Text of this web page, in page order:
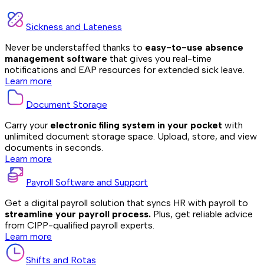
Sickness and Lateness
Never be understaffed thanks to easy-to-use absence
management software that gives you real-time
notifications and EAP resources for extended sick leave.
Learn more
Document Storage
Carry your electronic filing system in your pocket with
unlimited document storage space. Upload, store, and view
documents in seconds.
Learn more
Payroll Software and Support
Get a digital payroll solution that syncs HR with payroll to
streamline your payroll process. Plus, get reliable advice
from CIPP-qualified payroll experts.
Learn more
Shifts and Rotas